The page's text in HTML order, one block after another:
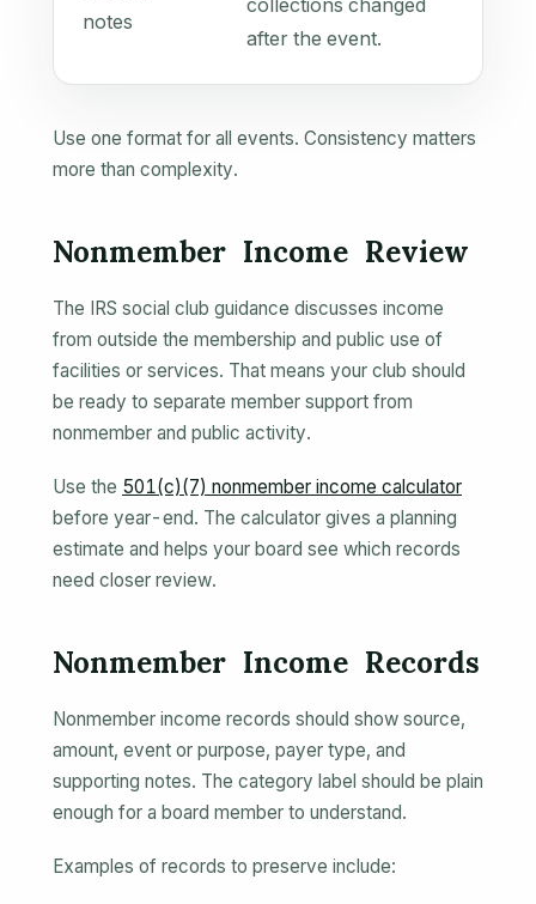
notes
collections changed
after the event.
Use one format for all events. Consistency matters
more than complexity.
Nonmember Income Review
The IRS social club guidance discusses income
from outside the membership and public use of
facilities or services. That means your club should
be ready to separate member support from
nonmember and public activity.
Use the 501(c)(7) nonmember income calculator
before year-end. The calculator gives a planning
estimate and helps your board see which records
need closer review.
Nonmember Income Records
Nonmember income records should show source,
amount, event or purpose, payer type, and
supporting notes. The category label should be plain
enough for a board member to understand.
Examples of records to preserve include: